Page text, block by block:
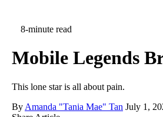
8-minute read
Mobile Legends
This lone star is all about pain.
By Amanda "Tania Mae" Tan July 1,